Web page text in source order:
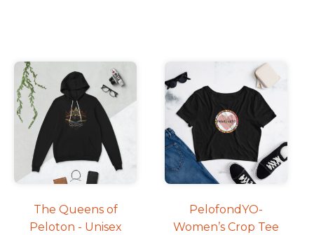
The Queens of
Peloton - Unisex
This
product
has
multiple
variants.
The
options
chosen
PelofondYO-
Women’s Crop Tee